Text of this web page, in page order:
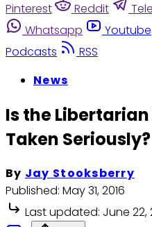
Pinterest
Reddit
Whatsapp
Youtube
Podcasts
RSS
News
Is the
Taken Seriously?
By Jay Stooksberry
Published: May 31, 2016
Last updated: June 22,